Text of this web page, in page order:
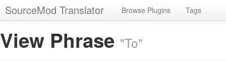
SourceMod Translator Browse Plugins Tags
View Phrase "To"